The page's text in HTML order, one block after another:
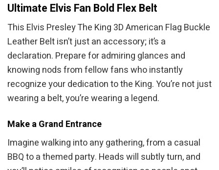
Ultimate Elvis Fan Bold Flex Belt
This Elvis Presley The King 3D American Flag Buckle
Leather Belt isn’t just an accessory; it’s a
declaration. Prepare for admiring glances and
knowing nods from fellow fans who instantly
recognize your dedication to the King. You’re not just
wearing a belt, you’re wearing a legend.
Make a Grand Entrance
Imagine walking into any gathering, from a casual
BBQ to a themed party. Heads will subtly turn, and